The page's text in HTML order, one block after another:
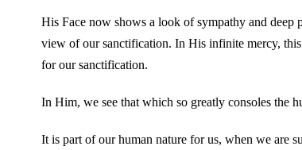
His Face now shows a look of sympathy and deep
view of our sanctification. In His infinite mercy,
for our sanctification.
In Him, we see that which so greatly consoles the
It is part of our human nature for us, when we are